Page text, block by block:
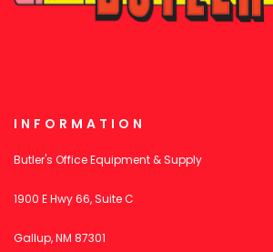
INFORMATION
Butler's Office Equipment & Supply
1900 E Hwy 66, Suite C
Gallup, NM 87301